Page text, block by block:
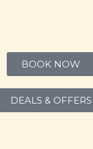
BOOK NOW
DEALS & OFFERS